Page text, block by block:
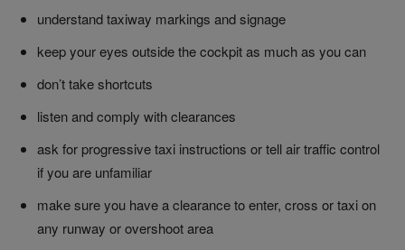
understand taxiway markings and signage
keep your eyes outside the cockpit as much as you can
don’t take shortcuts
listen and comply with clearances
ask for progressive taxi instructions or tell air traffic control
if you are unfamiliar
make sure you have a clearance to enter, cross or taxi on
any runway or overshoot area